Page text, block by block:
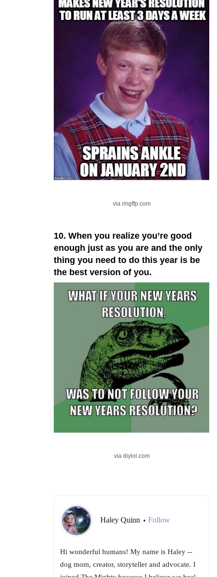
via imgffp.com
10. When you realize you’re good
enough just as you are and the only
thing you need to do this year is be
the best version of you.
via diylol.com
Haley Quinn • Follow
Hi wonderful humans! My name is Haley --
dog mom, creator, storyteller and advocate. I